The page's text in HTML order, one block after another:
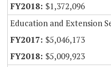
$1,372,096
Education and Extension
$5,046,173
$5,009,923